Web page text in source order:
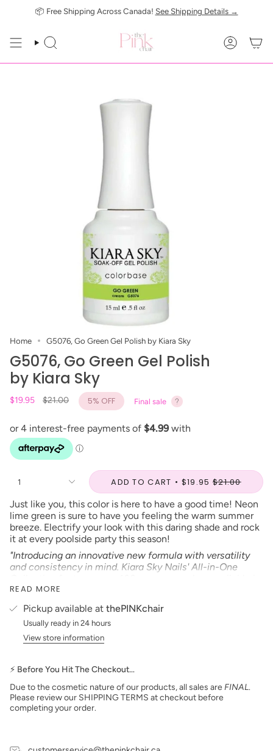
📦 Free Shipping Across Canada! See Shipping Details →
SEARCH
Home G5076, Go Green Gel Polish by Kiara Sky
G5076, Go Green Gel Polish
by Kiara Sky
$19.95
Regular
$21.00 5% OFF Final sale
1 ADD TO CART $19.95 $21.00
Just like you, this color is here to have a good time! Neon
lime green is sure to have you feeling the warm summer
breeze. Electrify your look with this daring shade and rock
it at every poolside party this season!
"Introducing an innovative new formula with versatility
and consistency in mind. Kiara Sky Nails' All-in-One
nail lacquer, gel polish, and our innovative new powder
formula that can be used with our KS Dip Powder Glazes
or our KS EMA Monomer! No matter your go-to
application process, this highly pigmented and smooth
formula is easy to work with and provides strong,
Product Type: CREAM
Size: 15 ml
Made in the USA
READ MORE
Pickup available at thePINKchair
Usually ready in 24 hours
View store information
⚡ Before You Hit The Checkout…
Due to the cosmetic nature of our products, all sales are FINAL.
Please review our SHIPPING TERMS at checkout before
completing your order.